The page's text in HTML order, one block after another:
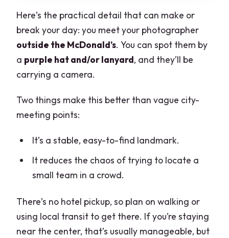
Here’s the practical detail that can make or
break your day: you meet your photographer
outside the McDonald’s. You can spot them by
a purple hat and/or lanyard, and they’ll be
carrying a camera.
Two things make this better than vague city-
meeting points:
It’s a stable, easy-to-find landmark.
It reduces the chaos of trying to locate a
small team in a crowd.
There’s no hotel pickup, so plan on walking or
using local transit to get there. If you’re staying
near the center, that’s usually manageable, but